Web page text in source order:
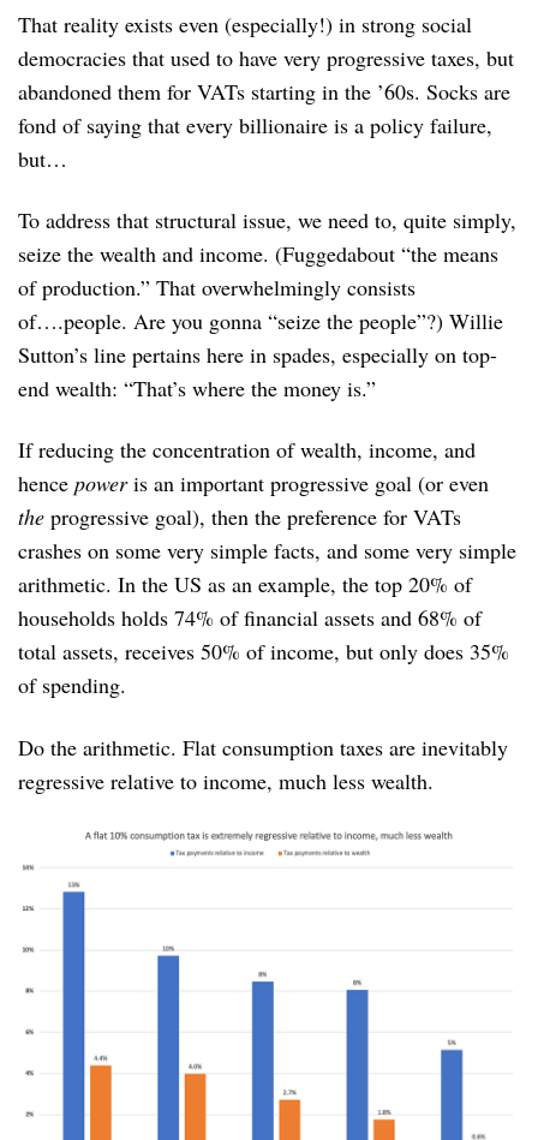
That reality exists even (especially!) in strong social
democracies that used to have very progressive taxes, but
abandoned them for VATs starting in the ’60s. Socks are
fond of saying that every billionaire is a policy failure,
but…
To address that structural issue, we need to, quite simply,
seize the wealth and income. (Fuggedabout “the means
of production.” That overwhelmingly consists
of….people. Are you gonna “seize the people”?) Willie
Sutton’s line pertains here in spades, especially on top-
end wealth: “That’s where the money is.”
If reducing the concentration of wealth, income, and
hence poweris an important progressive goal (or even
the progressive goal), then the preference for VATs
crashes on some very simple facts, and some very simple
arithmetic. In the US as an example, the top 20% of
households holds 74% of financial assets and 68% of
total assets, receives 50% of income, but only does 35%
of spending.
Do the arithmetic. Flat consumption taxes are inevitably
regressive relative to income, much less wealth.